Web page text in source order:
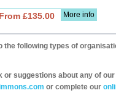
More info
From £135.00
the following types of
or suggestions about any of
or complete our